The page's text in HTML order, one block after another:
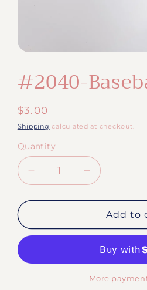
in
modal
#2040-
Regular
price
$3.00
Shipping calculated at checkout.
Quantity
Quantity
Decrease
quantity
for
Baseball
Mama
Increase
quantity
for
#2040-
Baseball
Add to
More